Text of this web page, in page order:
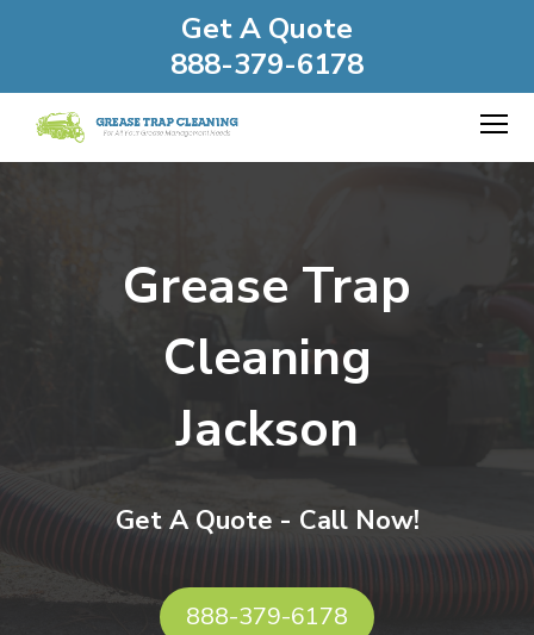
Get A Quote
888-379-6178
Grease Trap
Cleaning
Jackson
Get A Quote - Call Now!
888-379-6178